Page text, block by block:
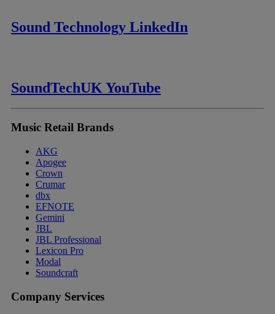
Sound Technology LinkedIn
SoundTechUK YouTube
Music Retail Brands
AKG
Apogee
Crown
Crumar
dbx
EFNOTE
Gemini
JBL
JBL Professional
Lexicon Pro
Modal
Soundcraft
Company Services